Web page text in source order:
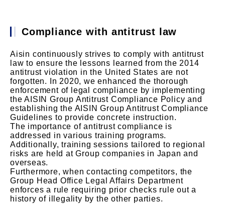
Compliance with antitrust law
Aisin continuously strives to comply with antitrust
law to ensure the lessons learned from the 2014
antitrust violation in the United States are not
forgotten. In 2020, we enhanced the thorough
enforcement of legal compliance by implementing
the AISIN Group Antitrust Compliance Policy and
establishing the AISIN Group Antitrust Compliance
Guidelines to provide concrete instruction.
The importance of antitrust compliance is
addressed in various training programs.
Additionally, training sessions tailored to regional
risks are held at Group companies in Japan and
overseas.
Furthermore, when contacting competitors, the
Group Head Office Legal Affairs Department
enforces a rule requiring prior checks rule out a
history of illegality by the other parties.